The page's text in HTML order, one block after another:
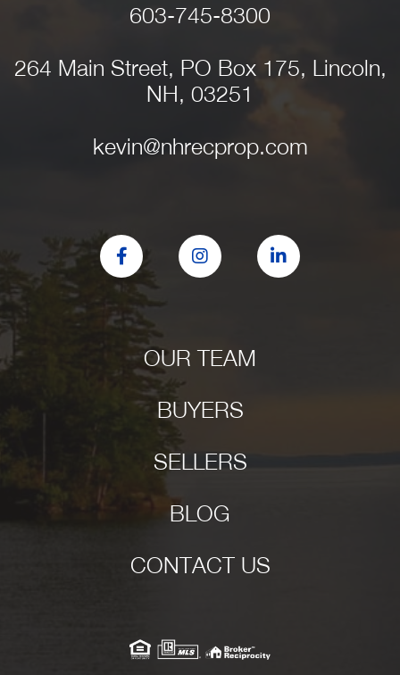
603-745-8300
264 Main Street, PO Box 175, Lincoln,
NH, 03251
kevin@nhrecprop.com
Facebook Instagram Linkedin
OUR TEAM
BUYERS
SELLERS
BLOG
CONTACT US